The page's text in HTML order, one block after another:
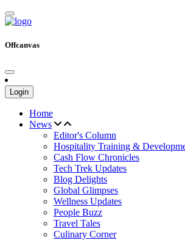
Offcanvas
Login
Home
News
Editor's Column
Hospitality Training &
Cash Flow Chronicles
Tech Trek Updates
Blog Delights
Global Glimpses
Wellness Updates
People Buzz
Travel Tales
Culinary Corner